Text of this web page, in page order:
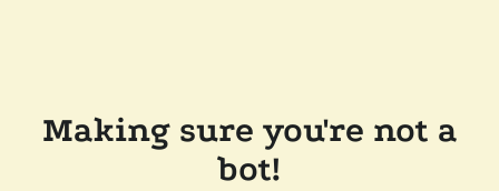
Making sure you're not a
bot!